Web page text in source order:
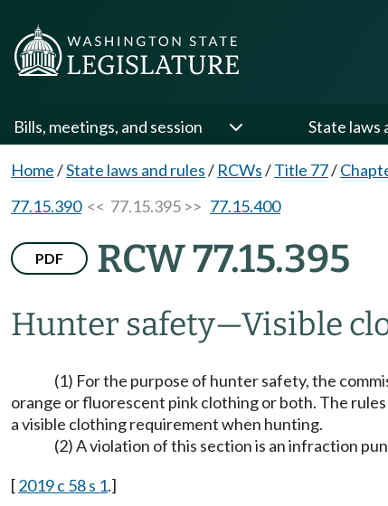
Bills, meetings, and session State laws
Home/State laws and rules/ RCWs/Title 77/
77.15.390<< 77.15.395 >> 77.15.400
PDF RCW 77.15.395
Hunter safety—Visible
(1) For the purpose of hunter safety, the
orange or fluorescent pink clothing or both. The
a visible clothing requirement when hunting.
(2) A violation of this section is an infraction
[2019 c 58 s 1.]